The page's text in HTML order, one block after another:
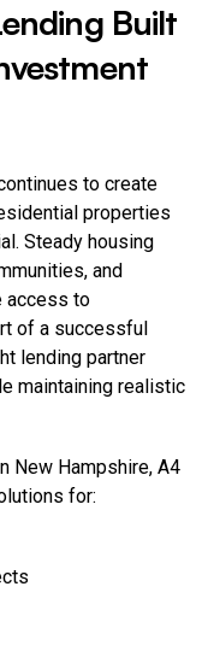
Built
to create
properties
Steady housing
and
access to
of a successful
lending partner
maintaining realistic
New Hampshire, A4
for: